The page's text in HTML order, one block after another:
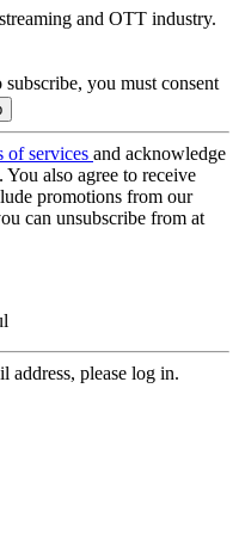
and OTT industry.
subscribe, you must consent
of services and acknowledge
. You also agree to receive
promotions from our
can unsubscribe from at
address, please log in.